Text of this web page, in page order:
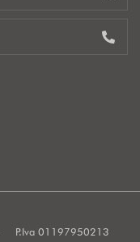
P.Iva 01197950213